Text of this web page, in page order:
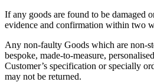
If any goods are found to be damaged
evidence and confirmation within two
Any non-faulty Goods which are non-
bespoke, made-to-measure,
Customer’s specification or specially
may not be returned.